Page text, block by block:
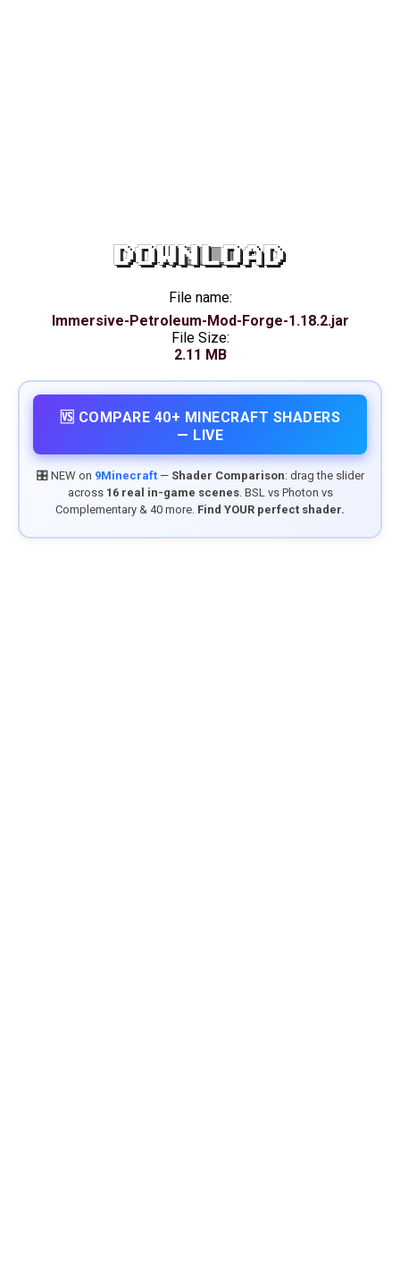
DOWNLOAD
File name:
Immersive-Petroleum-Mod-Forge-1.18.2.jar
File Size:
2.11 MB
🆚 COMPARE 40+ MINECRAFT SHADERS
— LIVE
🎛️ NEW on 9Minecraft— Shader Comparison: drag the slider
across 16 real in-game scenes. BSL vs Photon vs
Complementary & 40 more. Find YOUR perfect shader.